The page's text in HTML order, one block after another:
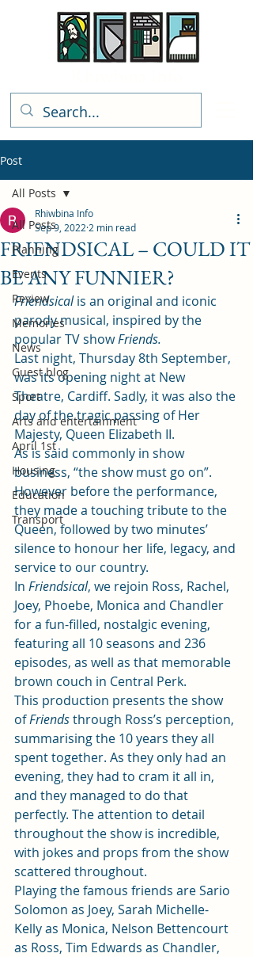
Post
All Posts
Planning
Events
Review
Memories
News
Guest blog
Sport
Arts and entertainment
April 1st
Housing
Education
Transport
All Posts
FRIENDSICAL – COULD IT
BE ANY FUNNIER?
Rhiwbina Info
Sep 9, 2022 2 min read
Friendsical is an original and iconic
parody musical, inspired by the
popular TV show Friends.
Last night, Thursday 8th September,
was its opening night at New
Theatre, Cardiff. Sadly, it was also the
day of the tragic passing of Her
Majesty, Queen Elizabeth II.
As is said commonly in show
business, “the show must go on”.
However before the performance,
they made a touching tribute to the
Queen, followed by two minutes’
silence to honour her life, legacy, and
service to our country.
In Friendsical, we rejoin Ross, Rachel,
Joey, Phoebe, Monica and Chandler
for a fun-filled, nostalgic evening,
featuring all 10 seasons and 236
episodes, as well as that memorable
brown couch in Central Perk.
This production presents the show
of Friends through Ross’s perception,
summarising the 10 years they all
spent together. As they only had an
evening, they had to cram it all in,
and they managed to do that
perfectly. The attention to detail
throughout the show is incredible,
with jokes and props from the show
scattered throughout.
Playing the famous friends are Sario
Solomon as Joey, Sarah Michelle-
Kelly as Monica, Nelson Bettencourt
as Ross, Tim Edwards as Chandler,